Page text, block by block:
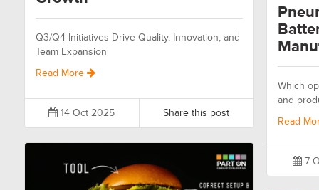
Q3/Q4 Initiatives Drive Quality, Innovation, and
Team Expansion
Read More
14 Oct 2025 Share this post
Which
and
Read
7